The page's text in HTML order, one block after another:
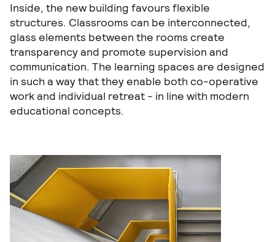
Inside, the new building favours flexible
structures. Classrooms can be interconnected,
glass elements between the rooms create
transparency and promote supervision and
communication. The learning spaces are designed
in such a way that they enable both co-operative
work and individual retreat - in line with modern
educational concepts.